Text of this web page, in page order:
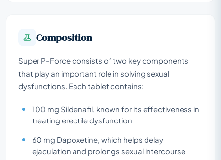
Composition
Super P-Force consists of two key components
that play an important role in solving sexual
dysfunctions. Each tablet contains:
100 mg Sildenafil, known for its effectiveness in
treating erectile dysfunction
60 mg Dapoxetine, which helps delay
ejaculation and prolongs sexual intercourse